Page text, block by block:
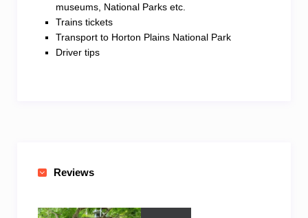
museums, National Parks etc.
Trains tickets
Transport to Horton Plains National Park
Driver tips
Reviews